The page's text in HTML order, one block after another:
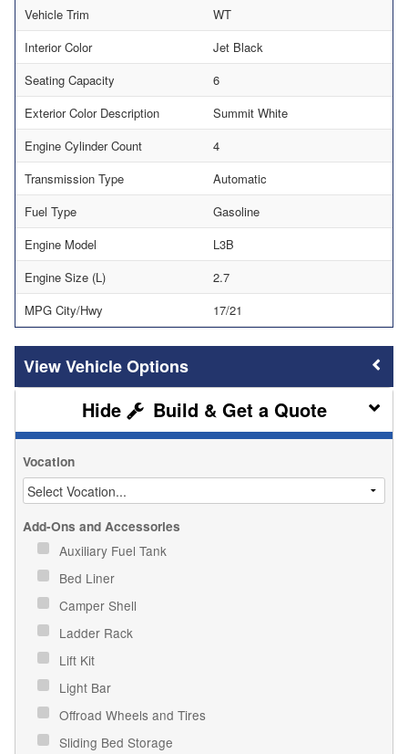
Vehicle Trim
WT
Interior Color
Jet Black
Seating Capacity
6
Exterior Color Description
Summit White
Engine Cylinder Count
4
Transmission Type
Automatic
Fuel Type
Gasoline
Engine Model
L3B
Engine Size (L)
2.7
MPG City/Hwy
17/21
Vehicle Options
Build & Get a Quote
Vocation
Add-Ons and Accessories
Auxiliary Fuel Tank
Bed Liner
Camper Shell
Ladder Rack
Lift Kit
Light Bar
Offroad Wheels and Tires
Sliding Bed Storage